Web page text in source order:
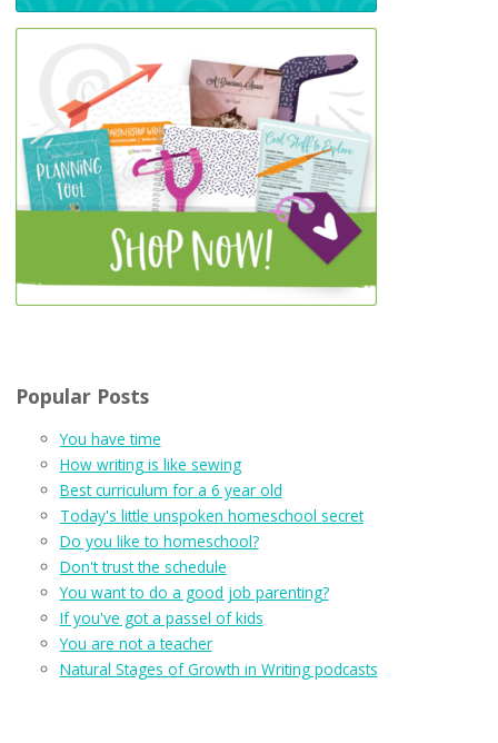
Popular Posts
You have time
How writing is like sewing
Best curriculum for a 6 year old
Today's little unspoken homeschool secret
Do you like to homeschool?
Don't trust the schedule
You want to do a good job parenting?
If you've got a passel of kids
You are not a teacher
Natural Stages of Growth in Writing podcasts